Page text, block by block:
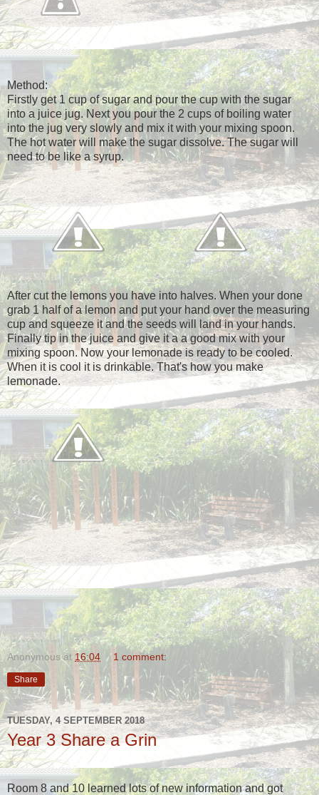
Method:
Firstly get 1 cup of sugar and pour the cup with the sugar
into a juice jug. Next you pour the 2 cups of boiling water
into the jug very slowly and mix it with your mixing spoon.
The hot water will make the sugar dissolve. The sugar will
need to be like a syrup.
After cut the lemons you have into halves. When your done
grab 1 half of a lemon and put your hand over the measuring
cup and squeeze it and the seeds will land in your hands.
Finally tip in the juice and give it a a good mix with your
mixing spoon. Now your lemonade is ready to be cooled.
When it is cool it is drinkable. That's how you make
lemonade.
Anonymous at 16:04 1 comment:
Share
TUESDAY, 4 SEPTEMBER 2018
Year 3 Share a Grin
Room 8 and 10 learned lots of new information and got